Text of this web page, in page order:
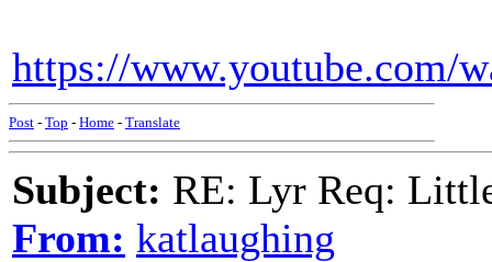
https://www.youtube.com/
Post - Top - Home - Translate
Subject: RE: Lyr Req:
From: katlaughing